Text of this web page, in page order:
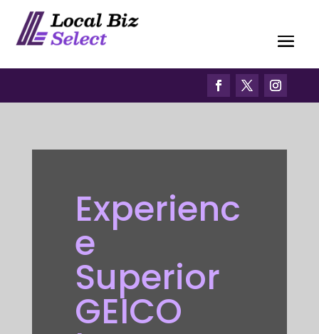
Experienc
e
Superior
GEICO